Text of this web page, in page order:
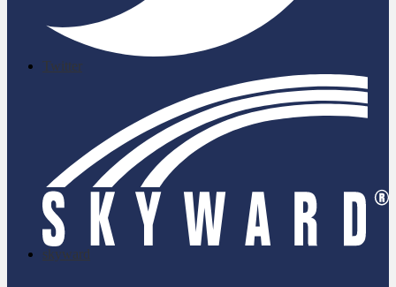
Twitter
skyward